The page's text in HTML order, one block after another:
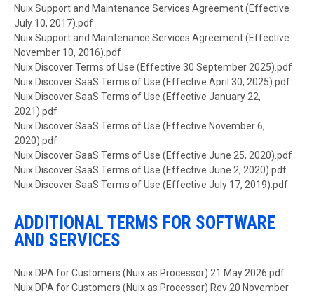
Document
Nuix Support and Maintenance Services Agreement (Effective
July 10, 2017).pdf
Document
Nuix Support and Maintenance Services Agreement (Effective
November 10, 2016).pdf
Document
Nuix Discover Terms of Use (Effective 30 September 2025).pdf
Document
Nuix Discover SaaS Terms of Use (Effective April 30, 2025).pdf
Document
Nuix Discover SaaS Terms of Use (Effective January 22,
2021).pdf
Document
Nuix Discover SaaS Terms of Use (Effective November 6,
2020).pdf
Document
Nuix Discover SaaS Terms of Use (Effective June 25, 2020).pdf
Document
Nuix Discover SaaS Terms of Use (Effective June 2, 2020).pdf
Document
Nuix Discover SaaS Terms of Use (Effective July 17, 2019).pdf
ADDITIONAL TERMS FOR SOFTWARE
AND SERVICES
Document
Nuix DPA for Customers (Nuix as Processor) 21 May 2026.pdf
Document
Nuix DPA for Customers (Nuix as Processor) Rev 20 November